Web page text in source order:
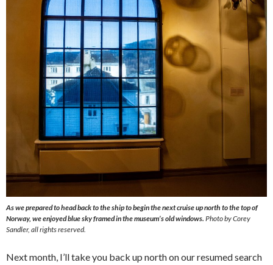
As we prepared to head back to the ship to begin the next cruise up north to the top of
Norway, we enjoyed blue sky framed in the museum’s old windows. Photo by Corey
Sandler, all rights reserved.
Next month, I’ll take you back up north on our resumed search